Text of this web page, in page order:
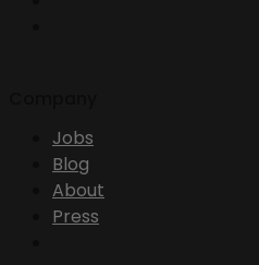
Jobs
Blog
About
Press